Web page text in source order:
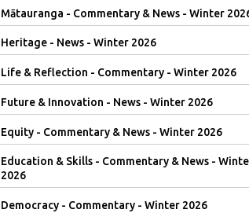
Mātauranga - Commentary & News - Winter
Heritage - News - Winter 2026
Life & Reflection - Commentary - Winter 2026
Future & Innovation - News - Winter 2026
Equity - Commentary & News - Winter 2026
Education & Skills - Commentary & News -
2026
Democracy - Commentary - Winter 2026